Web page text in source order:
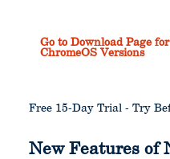
Go to Download Page
ChromeOS Versions
Free 15-Day Trial - Try
New Features of